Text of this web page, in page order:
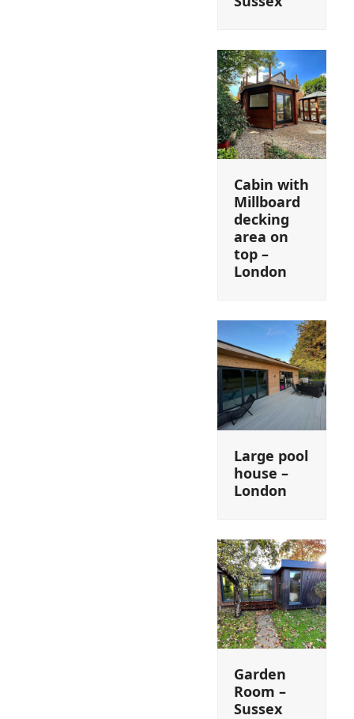
Cabin with
Millboard
decking
area on
top –
London
Large pool
house –
London
Garden
Room –
Sussex